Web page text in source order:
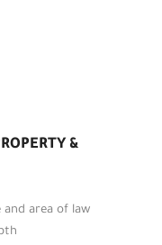
&
and area of law